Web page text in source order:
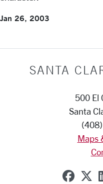
Jan 26, 2003
SANTA
500 El
Santa
Maps
SCU